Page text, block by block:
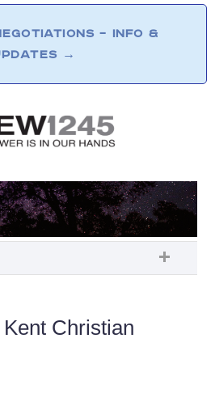
– INFO &
→
Christian